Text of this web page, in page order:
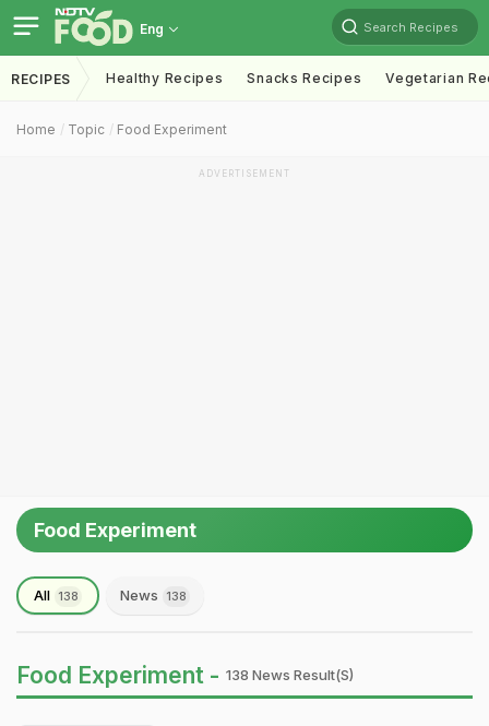
Eng Search Recipes
RECIPES Healthy Recipes Snacks Recipes Vegetarian
Home Topic Food Experiment
ADVERTISEMENT
Food Experiment
All 138 News 138
Food Experiment - 138 News Result(s)